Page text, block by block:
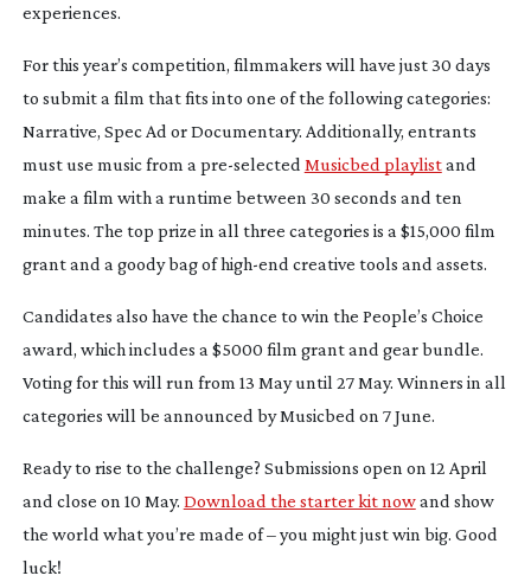
experiences.
For this year’s competition, filmmakers will have just 30 days
to submit a film that fits into one of the following categories:
Narrative, Spec Ad or Documentary. Additionally, entrants
must use music from a pre-selected Musicbed playlistand
make a film with a runtime between 30 seconds and ten
minutes. The top prize in all three categories is a $15,000 film
grant and a goody bag ofhigh-end creative tools and assets.
Candidates also have the chance to win the People’s Choice
award, which includes a $5000 film grant and gear bundle.
Voting for this will run from 13 May until 27 May. Winners in all
categories will be announced by Musicbed on 7 June.
Ready to rise to the challenge? Submissions open on 12 April
and close on 10 May. Download the starter kit nowand show
the world what you’re made of – you might just win big. Good
luck!